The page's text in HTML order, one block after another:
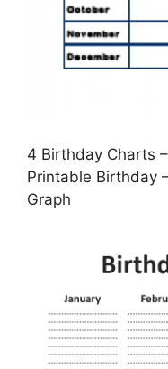
4 Birthday Charts
Printable Birthday
Graph